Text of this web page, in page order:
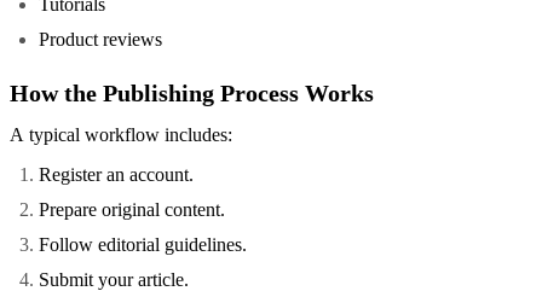
Product reviews
How the Publishing Process Works
A typical workflow includes:
Register an account.
Prepare original content.
Follow editorial guidelines.
Submit your article.